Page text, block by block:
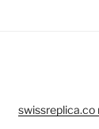
swissreplica.co